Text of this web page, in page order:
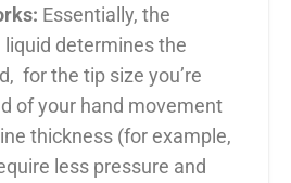
Essentially, the
determines the
for the tip size you’re
of your hand movement
thickness (for example,
less pressure and